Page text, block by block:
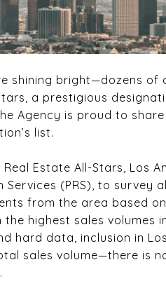
shining bright—dozens of
a prestigious
Agency is proud to
list.
Real Estate All-Stars, Los
Services (PRS), to
from the area based
the highest sales volumes
hard data, inclusion in
sales volume—there is